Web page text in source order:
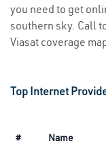
you need to get
southern sky. Call
Viasat coverage
Top Internet
# Name